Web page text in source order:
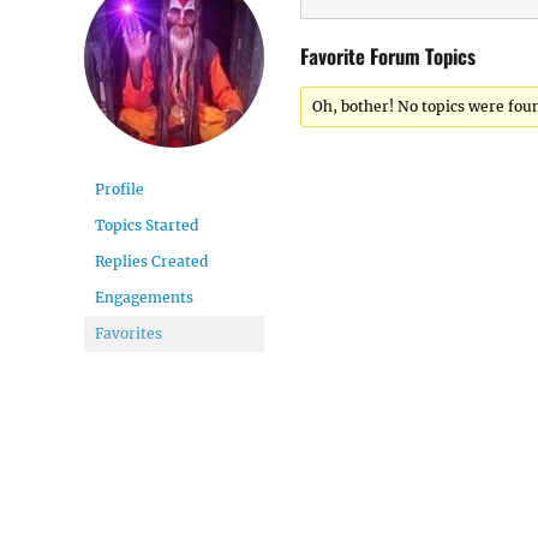
Profile
Topics Started
Replies Created
Engagements
Favorites
Favorite Forum Topics
Oh, bother! No topics were